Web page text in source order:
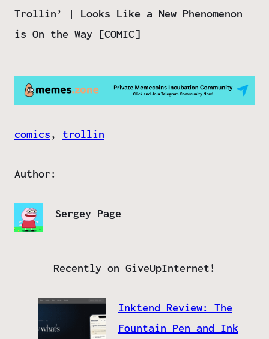
Trollin’ | Looks Like a New Phenomenon
is On the Way [COMIC]
comics, trollin
Author:
Sergey Page
Recently on GiveUpInternet!
Inktend Review: The
Fountain Pen and Ink